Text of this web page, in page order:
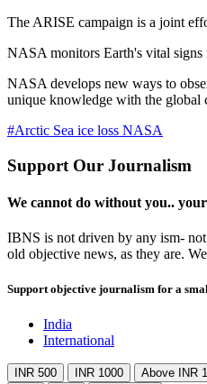
The ARISE campaign is a joint
NASA monitors Earth's vital signs
NASA develops new ways to
unique knowledge with the global
#Arctic Sea ice loss NASA
Support Our Journalism
We cannot do without you..
IBNS is not driven by any ism-
old objective news, as they are.
Support objective journalism for a
India
International
INR 500 INR 1000
Above INR